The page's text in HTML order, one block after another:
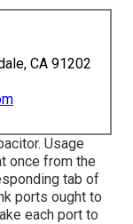
CA 91202
Usage
once from the
tab of
ports ought to
each port to